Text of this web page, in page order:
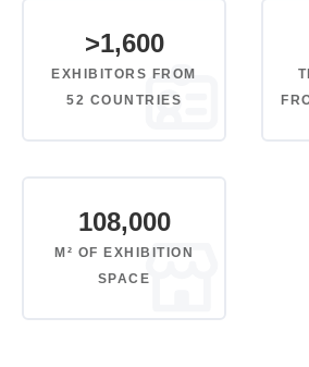
>1,600
EXHIBITORS FROM
52 COUNTRIES
108,000
M² OF EXHIBITION
SPACE